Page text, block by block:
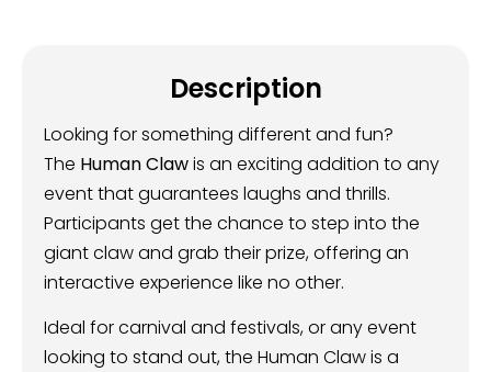
Description
Looking for something different and fun?
The Human Clawis an exciting addition to any
event that guarantees laughs and thrills.
Participants get the chance to step into the
giant claw and grab their prize, offering an
interactive experience like no other.
Ideal for carnival and festivals, or any event
looking to stand out, the Human Claw is a